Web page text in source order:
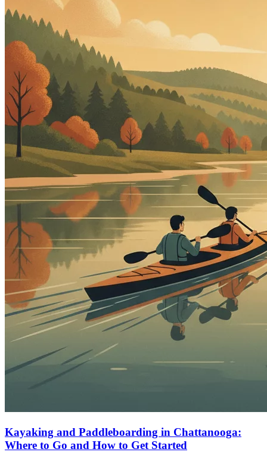
Kayaking and Paddleboarding in Chattanooga:
Where to Go and How to Get Started